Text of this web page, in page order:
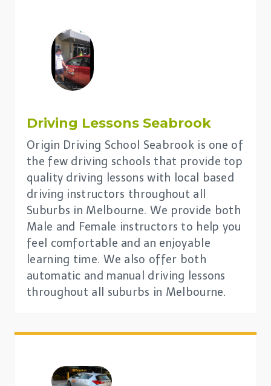
Driving Lessons Seabrook
Origin Driving School Seabrook is one of
the few driving schools that provide top
quality driving lessons with local based
driving instructors throughout all
Suburbs in Melbourne. We provide both
Male and Female instructors to help you
feel comfortable and an enjoyable
learning time. We also offer both
automatic and manual driving lessons
throughout all suburbs in Melbourne.